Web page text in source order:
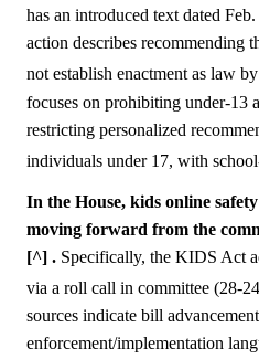
has an introduced text dated
action describes recommending
not establish enactment as law
focuses on prohibiting under-13
restricting personalized
individuals under 17, with
In the House, kids online
moving forward from the
[^] . Specifically, the KIDS Act
via a roll call in committee (28-
sources indicate bill
enforcement/implementation